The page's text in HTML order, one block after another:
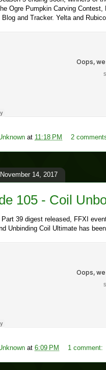
Ogre Pumpkin Carving
Blog and Tracker. Yelta and
at 11:18 PM 2
14, 2017
105 - Coil
39 digest released, FFXI
Unbinding Coil Ultimate has
at 6:09 PM 1 comment: